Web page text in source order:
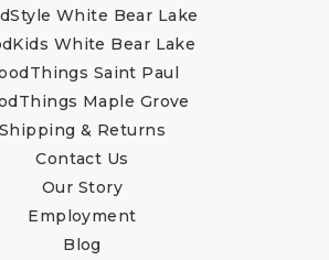
White Bear Lake
White Bear Lake
Saint Paul
Maple Grove
Shipping & Returns
Contact Us
Our Story
Employment
Blog